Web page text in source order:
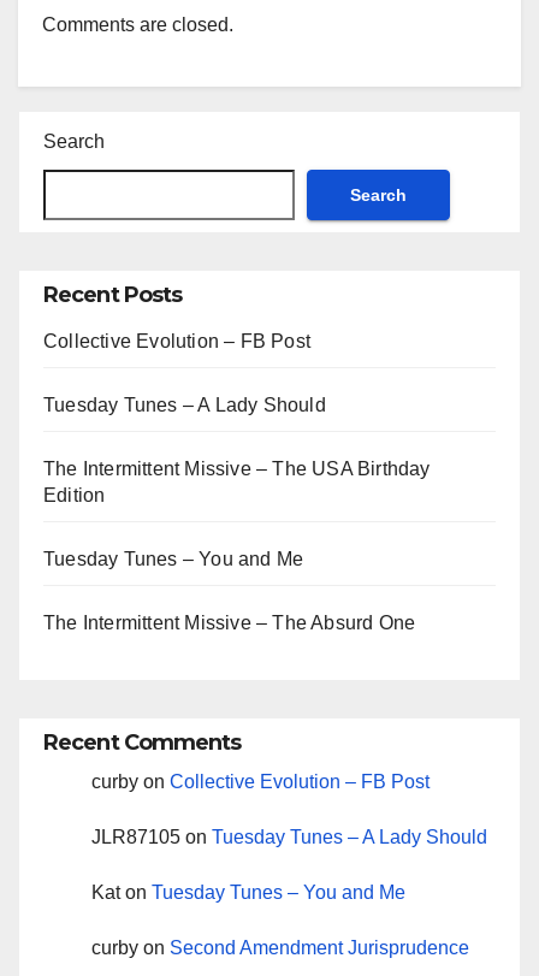
Comments are closed.
Search
Search
Recent Posts
Collective Evolution – FB Post
Tuesday Tunes – A Lady Should
The Intermittent Missive – The USA Birthday
Edition
Tuesday Tunes – You and Me
The Intermittent Missive – The Absurd One
Recent Comments
curby on Collective Evolution – FB Post
JLR87105 on Tuesday Tunes – A Lady Should
Katon Tuesday Tunes – You and Me
curby on Second Amendment Jurisprudence